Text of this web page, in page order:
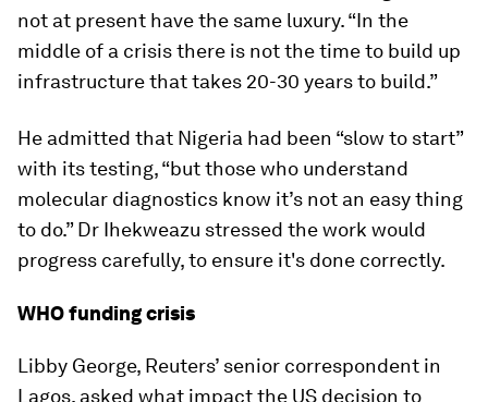
not at present have the same luxury. “In the
middle of a crisis there is not the time to build up
infrastructure that takes 20-30 years to build.”
He admitted that Nigeria had been “slow to start”
with its testing, “but those who understand
molecular diagnostics know it’s not an easy thing
to do.” Dr Ihekweazu stressed the work would
progress carefully, to ensure it's done correctly.
WHO funding crisis
Libby George, Reuters’ senior correspondent in
Lagos, asked what impact the US decision to